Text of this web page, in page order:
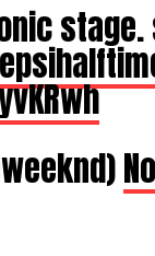
stage.